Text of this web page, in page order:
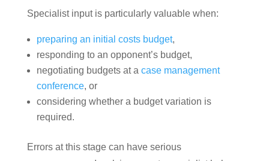
Specialist input is particularly valuable when:
preparing an initial costs budget,
responding to an opponent’s budget,
negotiating budgets at a case management
conference, or
considering whether a budget variation is
required.
Errors at this stage can have serious